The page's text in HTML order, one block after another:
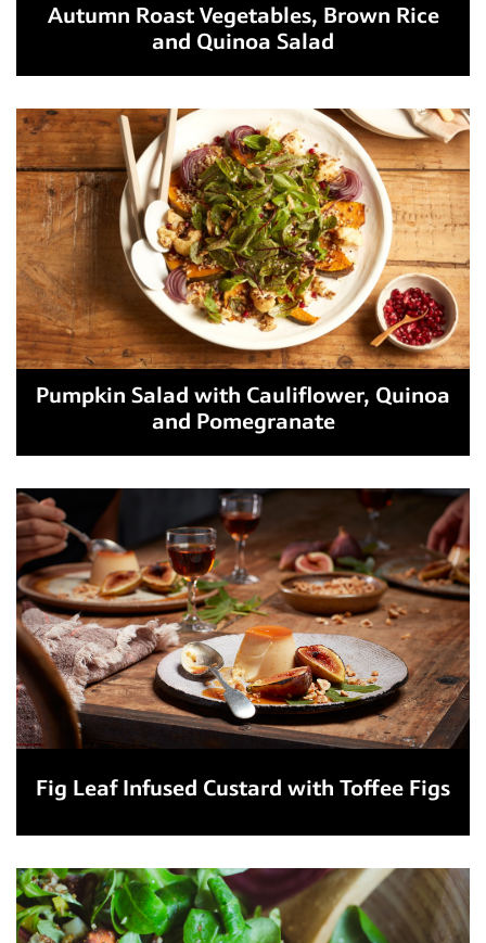
Autumn Roast Vegetables, Brown Rice
and Quinoa Salad
Pumpkin Salad with Cauliflower, Quinoa
and Pomegranate
Fig Leaf Infused Custard with Toffee Figs